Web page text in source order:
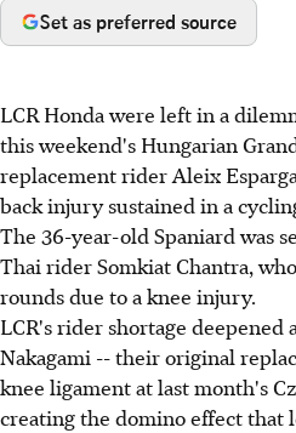
Set as preferred source
LCR Honda were left in a
this weekend's Hungarian
replacement rider Aleix
back injury sustained in a
The 36-year-old Spaniard was
Thai rider Somkiat Chantra,
rounds due to a knee injury.
LCR's rider shortage deepened
Nakagami -- their original
knee ligament at last month's
creating the domino effect that